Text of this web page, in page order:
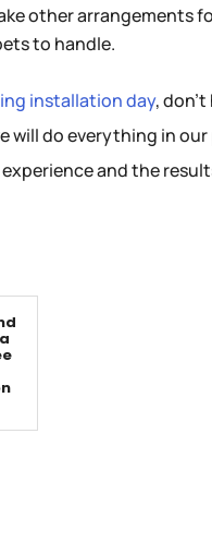
other arrangements
to handle.
installation day,
will do everything in
and the